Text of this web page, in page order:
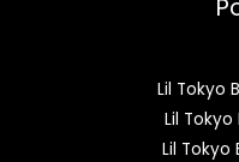
Lil Tokyo
Lil
Lil Tokyo